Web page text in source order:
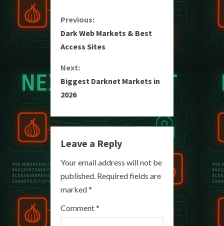
C
o
n
t
n
u
e
R
e
Previous:
Dark Web Markets & Best
Access Sites
Next:
Biggest Darknet Markets in
2026
Leave a Reply
Your email address will not be
published. Required fields are
marked*
Comment*